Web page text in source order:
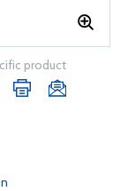
product